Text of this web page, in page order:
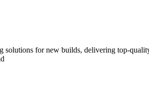
solutions for new builds, delivering top-